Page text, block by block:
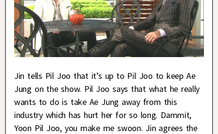
Jin tells Pil Joo that it’s up to Pil Joo to keep Ae
Jung on the show. Pil Joo says that what he really
wants to do is take Ae Jung away from this
industry which has hurt her for so long. Dammit,
Yoon Pil Joo, you make me swoon. Jin agrees the